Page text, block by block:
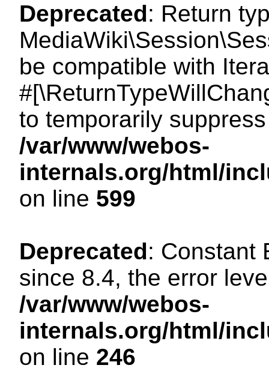
Deprecated: Return
be compatible with
to temporarily
/var/www/webos-
internals.org/html/
on line 599
Deprecated: Constant
since 8.4, the error
/var/www/webos-
internals.org/html/
on line 246